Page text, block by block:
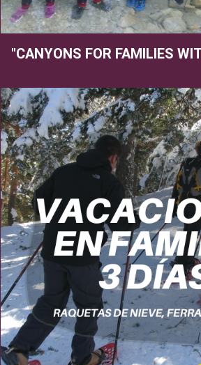
"CANYONS FOR FAMILIES